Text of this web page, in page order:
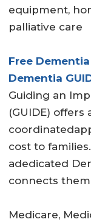
equipment,
palliative care
Free
Dementia
Guiding an
(GUIDE) offers
cost to
adedicated
connects
Medicare,